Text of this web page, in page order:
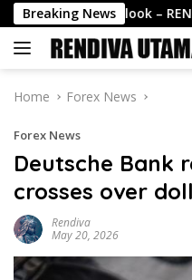
Skip
to
content
Breaking News
Daily Outlook – RENDIVA
Home Forex News
Forex News
Deutsche Bank
crosses over
Rendiva
May 20, 2026